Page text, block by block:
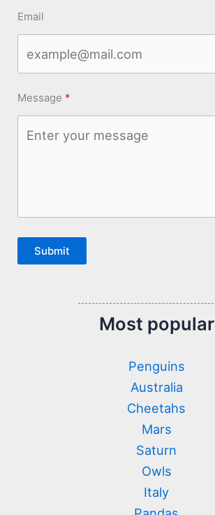
Email
Message
Submit
Most popular
Penguins
Australia
Cheetahs
Mars
Saturn
Owls
Italy